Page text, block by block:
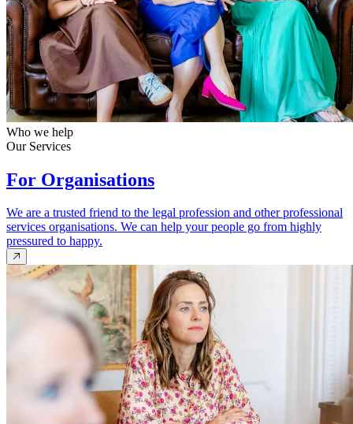
Who we help
Our Services
For Organisations
We are a trusted friend to the legal profession and other professional
services organisations. We can help your people go from highly
pressured to happy.